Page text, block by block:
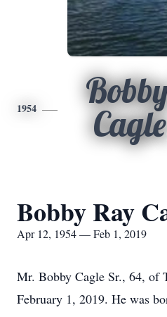
1954
Bobby Ray
Apr 12, 1954 — Feb 1, 2019
Mr. Bobby Cagle Sr., 64, of
February 1, 2019. He was